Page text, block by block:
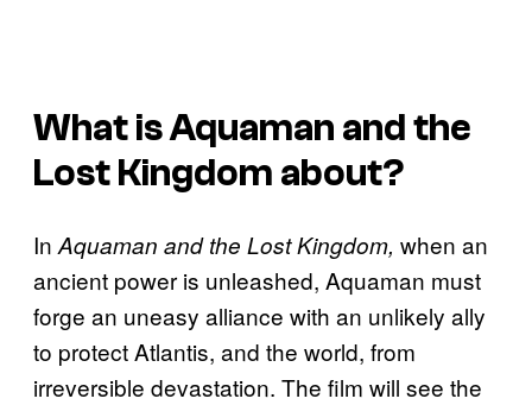
What is Aquaman and the
Lost Kingdom about?
In Aquaman and the Lost Kingdom, when an
ancient power is unleashed, Aquaman must
forge an uneasy alliance with an unlikely ally
to protect Atlantis, and the world, from
irreversible devastation. The film will see the